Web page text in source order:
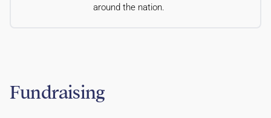
around the nation.
Fundraising